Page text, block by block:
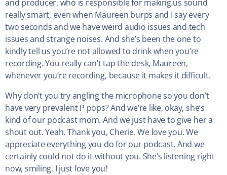
and producer, who is responsible for making us sound
really smart, even when Maureen burps and I say every
two seconds and we have weird audio issues and tech
issues and strange noises. And she’s been the one to
kindly tell us you’re not allowed to drink when you’re
recording. You really can’t tap the desk, Maureen,
whenever you’re recording, because it makes it difficult.
Why don’t you try angling the microphone so you don’t
have very prevalent P pops? And we’re like, okay, she’s
kind of our podcast mom. And we just have to give her a
shout out. Yeah. Thank you, Cherie. We love you. We
appreciate everything you do for our podcast. And we
certainly could not do it without you. She’s listening right
now, smiling. I just love you!